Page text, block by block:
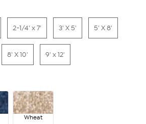
2-1/4' x 7' 3' X 5' 5' X 8'
8' X 10' 9' x 12'
Wheat